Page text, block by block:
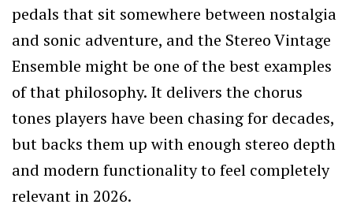
pedals that sit somewhere between nostalgia
and sonic adventure, and the Stereo Vintage
Ensemble might be one of the best examples
of that philosophy. It delivers the chorus
tones players have been chasing for decades,
but backs them up with enough stereo depth
and modern functionality to feel completely
relevant in 2026.